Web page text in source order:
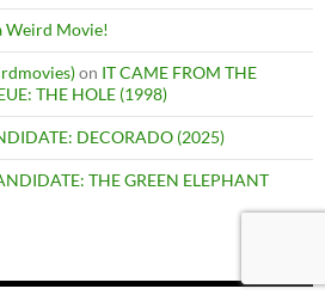
Weird Movie!
on IT CAME FROM THE
THE HOLE (1998)
DECORADO (2025)
THE GREEN ELEPHANT